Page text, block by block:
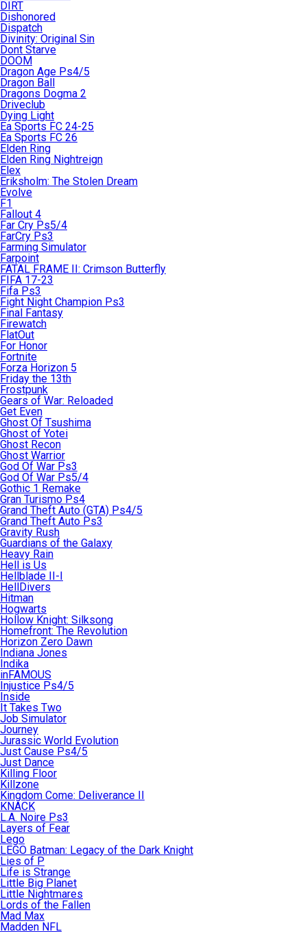
DIRT
Dishonored
Dispatch
Divinity: Original Sin
Dont Starve
DOOM
Dragon Age Ps4/5
Dragon Ball
Dragons Dogma 2
Driveclub
Dying Light
Ea Sports FC 24-25
Ea Sports FC 26
Elden Ring
Elden Ring Nightreign
Elex
Eriksholm: The Stolen Dream
Evolve
F1
Fallout 4
Far Cry Ps5/4
FarCry Ps3
Farming Simulator
Farpoint
FATAL FRAME II: Crimson Butterfly
FIFA 17-23
Fifa Ps3
Fight Night Champion Ps3
Final Fantasy
Firewatch
FlatOut
For Honor
Fortnite
Forza Horizon 5
Friday the 13th
Frostpunk
Gears of War: Reloaded
Get Even
Ghost Of Tsushima
Ghost of Yotei
Ghost Recon
Ghost Warrior
God Of War Ps3
God Of War Ps5/4
Gothic 1 Remake
Gran Turismo Ps4
Grand Theft Auto (GTA) Ps4/5
Grand Theft Auto Ps3
Gravity Rush
Guardians of the Galaxy
Heavy Rain
Hell is Us
Hellblade II-I
HellDivers
Hitman
Hogwarts
Hollow Knight: Silksong
Homefront: The Revolution
Horizon Zero Dawn
Indiana Jones
Indika
inFAMOUS
Injustice Ps4/5
Inside
It Takes Two
Job Simulator
Journey
Jurassic World Evolution
Just Cause Ps4/5
Just Dance
Killing Floor
Killzone
Kingdom Come: Deliverance II
KNACK
L.A. Noire Ps3
Layers of Fear
Lego
LEGO Batman: Legacy of the Dark Knight
Lies of P
Life is Strange
Little Big Planet
Little Nightmares
Lords of the Fallen
Mad Max
Madden NFL